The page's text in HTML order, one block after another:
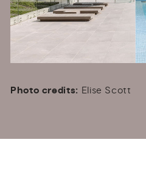
Photo credits: Elise Scott